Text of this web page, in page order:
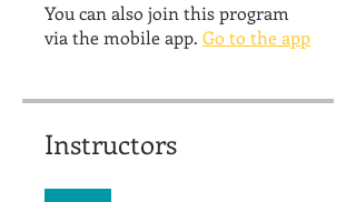
You can also join this program
via the mobile app. Go to the app
Instructors